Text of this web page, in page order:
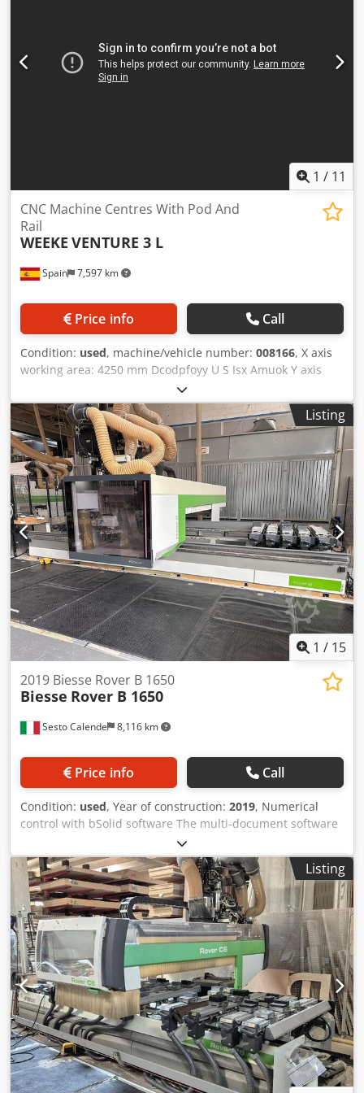
Xylog Plus software interface Control panel Vacuum pump,
250 m3/h Approximate weight: 2800 kg Dodpfx Aoztft
Hjmuock Available November 2026
1 / 11
Spain 7,597 km
CNC Machine Centres With Pod And
Rail
WEEKE VENTURE 3 L
Price info Call
Condition: used, machine/vehicle number: 008166, X axis
working area: 4250 mm Dcodpfoyy U S Isx Amuok Y axis
working area: 1250 mm Working Table: Pod and Rail Main
Electrospindle power: 9 KW Number of controlled axes: 4
axes Total number of drilling spindles: 25 Total number of
tool changer positions: 14
Listing
1 / 15
Sesto Calende 8,116 km
2019 Biesse Rover B 1650
Biesse Rover B 1650
Price info Call
Condition: used, Year of construction: 2019, Numerical
control with bSolid software The multi-document software
application in Windows environment allows the design of
the finished product, the definition of its processes, the
definition of the work plan, the simulation of the piece
machining operations on the 3D model of the machine and
generation of the necessary machine programs. bSolid - 3-
Axis Machining bSolid - 5-Axis Machining Module for
surface machining with 5-axis units and interpolation
movements on all 5 available axes (X,Y,Z,C,B). The module
includes the following commands: · assignment to surfaces
three-dimensional roughing and finishing operations ·
spread or project a path onto a curved surface machining
lying on a plane · follow 2D or 3D curves with any type of
tool bSolid - 3D Engraving bSolid - Import external formats
Fields of work: X = 5055 mm; Y = 1650 mm (may vary
depending on configuration) Z = 200 mm with modules
Listing